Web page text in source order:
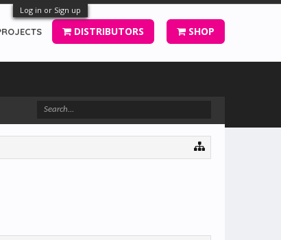
Log in or Sign up
DISTRIBUTORS SHOP